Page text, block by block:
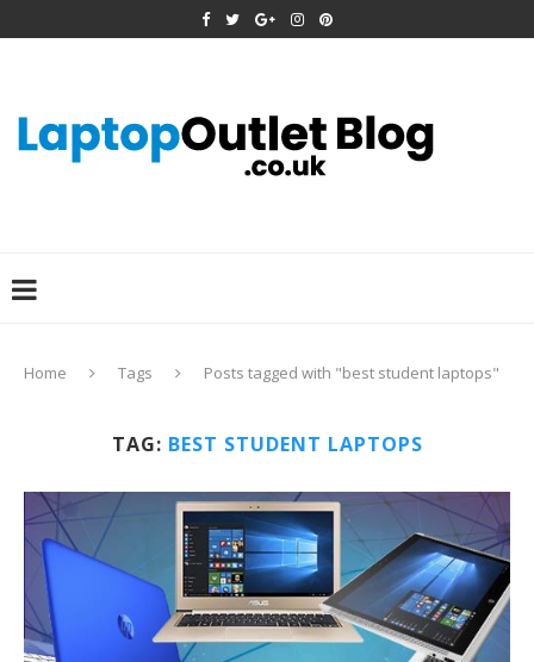
Home Tags Posts tagged with "best student laptops"
TAG: BEST STUDENT LAPTOPS